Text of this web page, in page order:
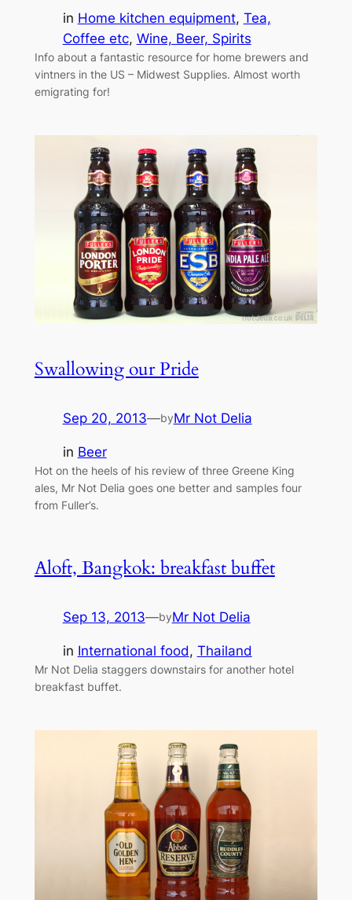
in Home kitchen equipment, Tea,
Coffee etc, Wine, Beer, Spirits
Info about a fantastic resource for home brewers and
vintners in the US – Midwest Supplies. Almost worth
emigrating for!
Swallowing our Pride
Sep 20, 2013—byMr Not Delia
in Beer
Hot on the heels of his review of three Greene King
ales, Mr Not Delia goes one better and samples four
from Fuller’s.
Aloft, Bangkok: breakfast buffet
Sep 13, 2013—byMr Not Delia
in International food, Thailand
Mr Not Delia staggers downstairs for another hotel
breakfast buffet.